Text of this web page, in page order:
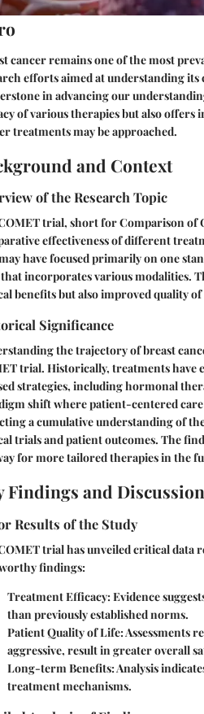
cancer remains one of the most
efforts aimed at understanding its
in advancing our
of various therapies but also
treatments may be approached.
and Context
of the Research Topic
trial, short for Comparison of
effectiveness of different
have focused primarily on one
incorporates various modalities.
benefits but also improved quality
Significance
the trajectory of breast
trial. Historically, treatments have
strategies, including hormonal
shift where patient-centered
a cumulative understanding of
trials and patient outcomes. The
for more tailored therapies in the
Findings and Discussion
Results of the Study
trial has unveiled critical data
findings:
Treatment Efficacy: Evidence
than previously established norms.
Patient Quality of Life: Assessments
aggressive, result in greater overall
Long-term Benefits: Analysis
treatment mechanisms.